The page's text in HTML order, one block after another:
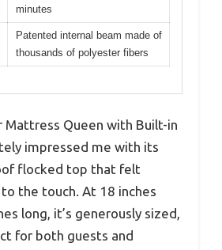
minutes
Patented internal beam made of
thousands of polyester fibers
Mattress Queen with Built-in
impressed me with its
flocked top that felt
the touch. At 18 inches
long, it’s generously sized,
for both guests and